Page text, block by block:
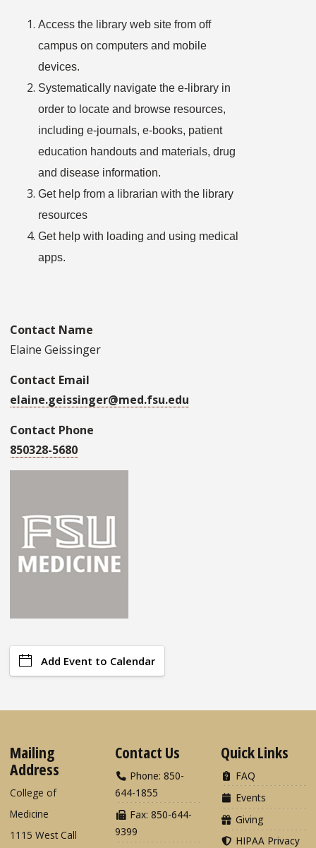
Access the library web site from off
campus on computers and mobile
devices.
Systematically navigate the e-library in
order to locate and browse resources,
including e-journals, e-books, patient
education handouts and materials, drug
and disease information.
Get help from a librarian with the library
resources
Get help with loading and using medical
apps.
Contact Name
Elaine Geissinger
Contact Email
elaine.geissinger@med.fsu.edu
Contact Phone
850328-5680
Add Event to Calendar
Mailing
Address
College of
Medicine
1115 West Call
Contact Us
Phone: 850-
644-1855
Fax: 850-644-
9399
Quick Links
FAQ
Events
Giving
HIPAA Privacy